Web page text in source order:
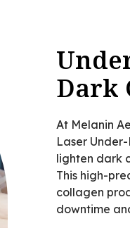
Dark
At Melanin
Laser
lighten dark
This high-
collagen
downtime